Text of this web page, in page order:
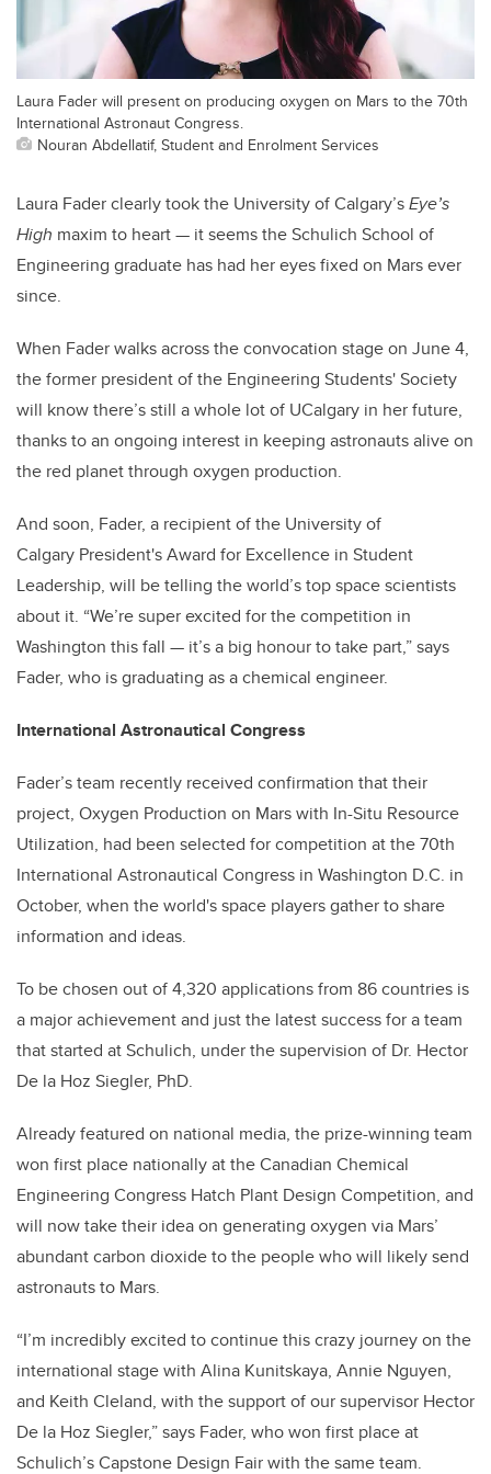
Laura Fader will present on producing oxygen on Mars to the 70th
International Astronaut Congress.
Nouran Abdellatif, Student and Enrolment Services
Laura Fader clearly took the University of Calgary’sEye’s
High maxim to heart — it seems the Schulich School of
Engineering graduate has had her eyes fixed on Mars ever
since.
When Fader walks across the convocation stage on June 4,
the former president of the Engineering Students' Society
will know there’s still a whole lot of UCalgary in her future,
thanks to an ongoing interest in keeping astronauts alive on
the red planet through oxygen production.
And soon, Fader, a recipient of the University of
Calgary President's Award for Excellence in Student
Leadership, will be telling the world’s top space scientists
about it. “We’re super excited for the competition in
Washington this fall — it’s a big honour to take part,” says
Fader, who is graduating as a chemical engineer.
International Astronautical Congress
Fader’s team recently received confirmation that their
project, Oxygen Production on Mars with In-Situ Resource
Utilization, had been selected for competition at the 70th
International Astronautical Congress in Washington D.C. in
October, when the world's space players gather to share
information and ideas.
To be chosen out of 4,320 applications from 86 countries is
a major achievement and just the latest success for a team
that started at Schulich, under the supervision of Dr. Hector
De la Hoz Siegler, PhD.
Already featured on national media, the prize-winning team
won first place nationally at the Canadian Chemical
Engineering Congress Hatch Plant Design Competition, and
will now take their idea on generating oxygen via Mars’
abundant carbon dioxide to the people who will likely send
astronauts to Mars.
“I’m incredibly excited to continue this crazy journey on the
international stage with Alina Kunitskaya, Annie Nguyen,
and Keith Cleland, with the support of our supervisor Hector
De la Hoz Siegler,” says Fader, who won first place at
Schulich’s Capstone Design Fair with the same team.